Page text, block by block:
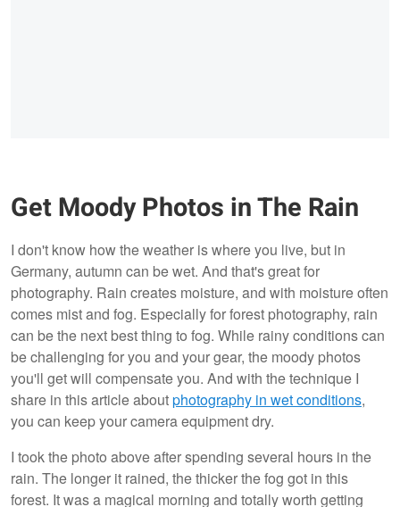
Get Moody Photos in The Rain
I don't know how the weather is where you live, but in
Germany, autumn can be wet. And that's great for
photography. Rain creates moisture, and with moisture often
comes mist and fog. Especially for forest photography, rain
can be the next best thing to fog. While rainy conditions can
be challenging for you and your gear, the moody photos
you'll get will compensate you. And with the technique I
share in this article aboutphotography in wet conditions,
you can keep your camera equipment dry.
I took the photo above after spending several hours in the
rain. The longer it rained, the thicker the fog got in this
forest. It was a magical morning and totally worth getting